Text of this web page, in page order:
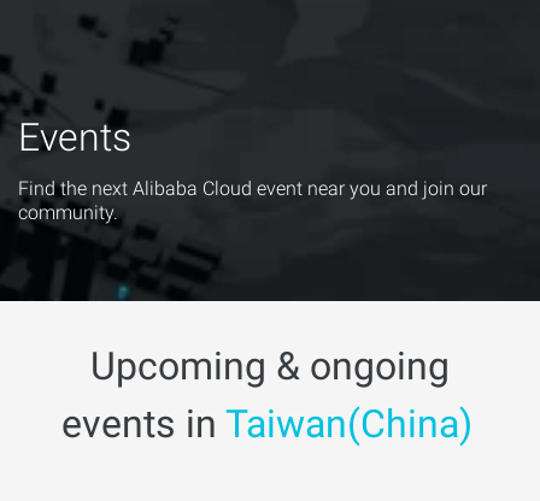
Events
Find the next Alibaba Cloud event near you and join our
community.
Upcoming & ongoing
events in Taiwan(China)